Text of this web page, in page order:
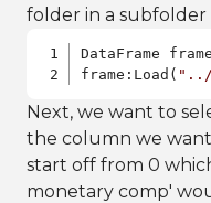
folder in a subfolder
DataFrame frame
frame:Load( "../
Next, we want to
the column we
start off from 0
monetary comp'